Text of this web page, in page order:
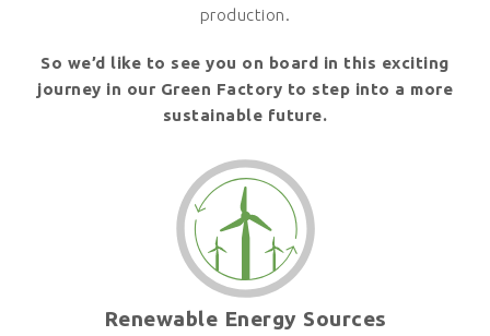
production.
So we’d like to see you on board in this exciting
journey in our Green Factory to step into a more
sustainable future.
Renewable Energy Sources